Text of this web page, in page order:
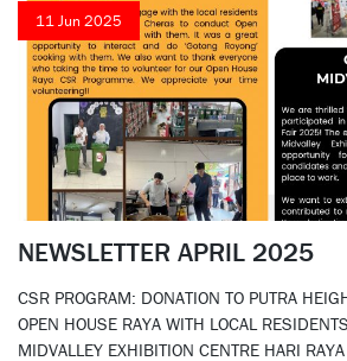
11 Jun 2025
NEWSLETTER APRIL 2025
CSR PROGRAM: DONATION TO PUTRA
OPEN HOUSE RAYA WITH LOCAL
MIDVALLEY EXHIBITION CENTRE HARI